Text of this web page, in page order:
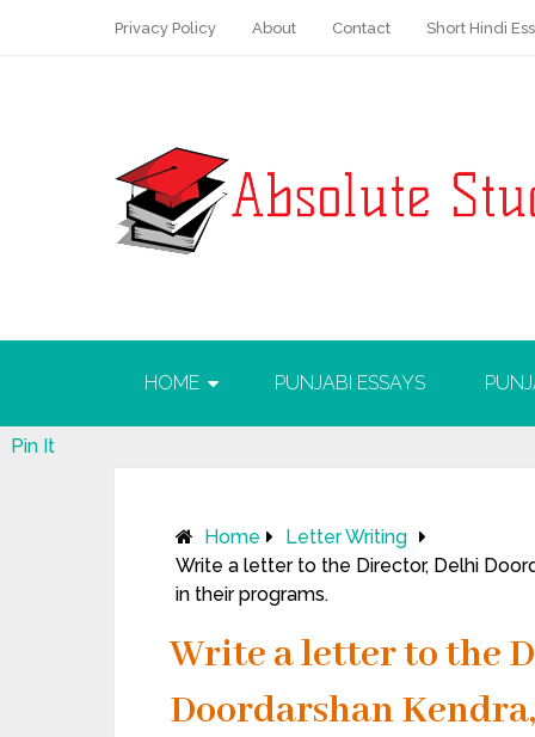
Privacy Policy About Contact Short Hindi
HOME PUNJABI ESSAYS
Home
Letter Writing
Write a letter to the Director, Delhi
in their programs.
Write a letter to the
Doordarshan
Pin It